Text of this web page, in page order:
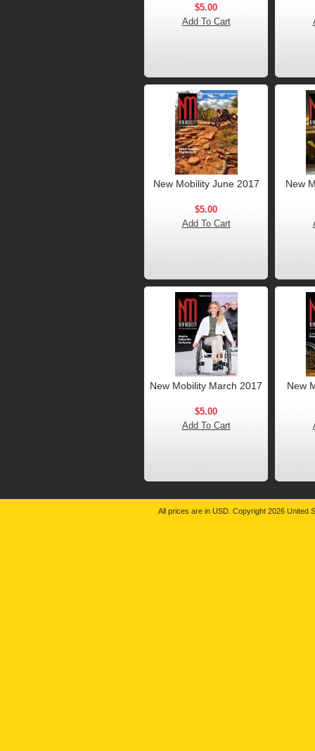
$5.00
Add To Cart
New Mobility June 2017
$5.00
Add To Cart
New
New Mobility March 2017
$5.00
Add To Cart
New
All prices are in USD. Copyright 2026 United